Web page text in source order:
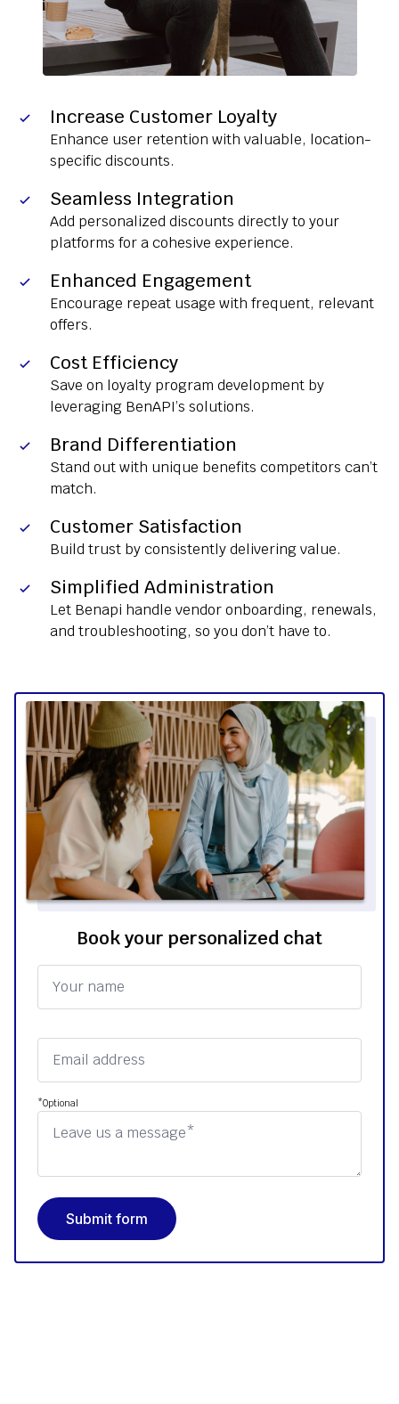
Increase Customer Loyalty
Enhance user retention with valuable, location-
specific discounts.
Seamless Integration
Add personalized discounts directly to your
platforms for a cohesive experience.
Enhanced Engagement
Encourage repeat usage with frequent, relevant
offers.
Cost Efficiency
Save on loyalty program development by
leveraging BenAPI’s solutions.
Brand Differentiation
Stand out with unique benefits competitors can’t
match.
Customer Satisfaction
Build trust by consistently delivering value.
Simplified Administration
Let Benapi handle vendor onboarding, renewals,
and troubleshooting, so you don’t have to.
Book your personalized chat
*Optional